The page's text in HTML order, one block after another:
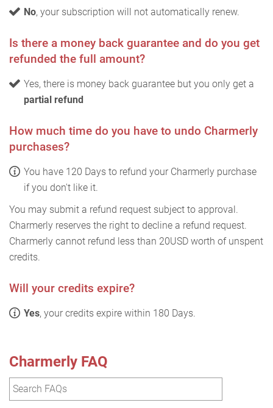
No, your subscription will not automatically renew.
Is there a money back guarantee and do you get
refunded the full amount?
Yes, there is money back guarantee but you only get a
partial refund
How much time do you have to undo Charmerly
purchases?
You have 120 Days to refund your Charmerly purchase
if you don't like it.
You may submit a refund request subject to approval.
Charmerly reserves the right to decline a refund request.
Charmerly cannot refund less than 20USD worth of unspent
credits.
Will your credits expire?
Yes, your credits expire within 180 Days.
Charmerly FAQ